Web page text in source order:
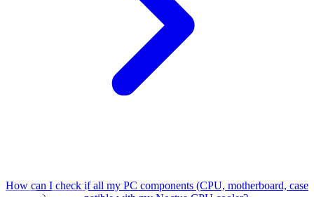
How can I check if all my PC components (CPU, motherboard, case